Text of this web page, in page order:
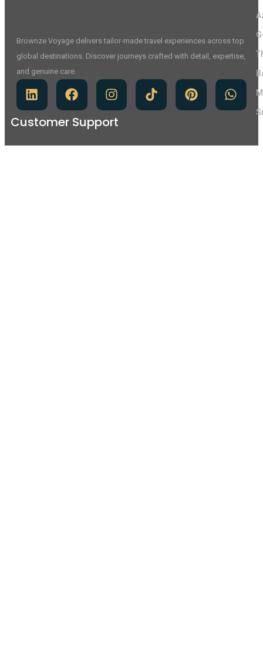
Brownze Voyage delivers tailor-made travel experiences across top
global destinations. Discover journeys crafted with detail, expertise,
and genuine care.
Customer Support